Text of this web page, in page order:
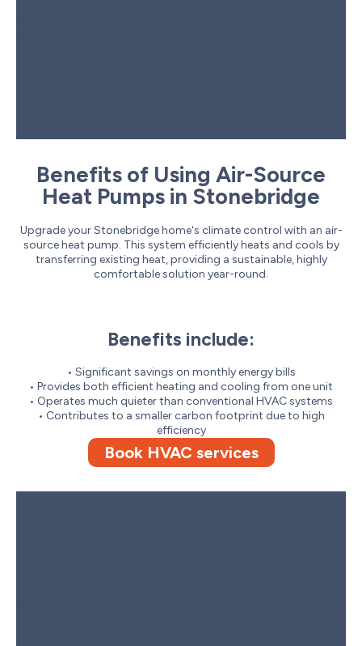
Benefits of Using Air-Source
Heat Pumps in Stonebridge
Upgrade your Stonebridge home's climate control with an air-
source heat pump. This system efficiently heats and cools by
transferring existing heat, providing a sustainable, highly
comfortable solution year-round.
Benefits include:
• Significant savings on monthly energy bills
• Provides both efficient heating and cooling from one unit
• Operates much quieter than conventional HVAC systems
• Contributes to a smaller carbon footprint due to high
efficiency
Book HVAC services